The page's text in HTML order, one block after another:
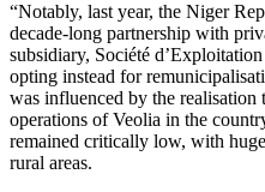
“Notably, last year, the Niger
decade-long partnership with
subsidiary, Société
opting instead for
was influenced by the realisation
operations of Veolia in the
remained critically low, with
rural areas.